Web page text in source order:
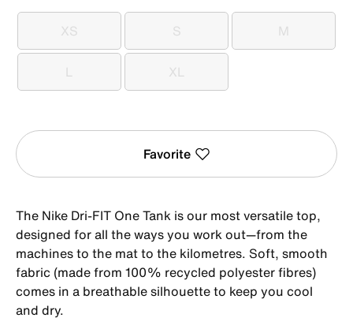
XS
XS S
S M
M
L
L XL
XL
Favorite
The Nike Dri-FIT One Tank is our most versatile top,
designed for all the ways you work out—from the
machines to the mat to the kilometres. Soft, smooth
fabric (made from 100% recycled polyester fibres)
comes in a breathable silhouette to keep you cool
and dry.